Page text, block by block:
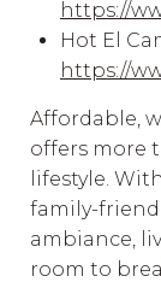
https://
Hot El
https://
Affordable,
offers more
lifestyle.
family-
ambiance,
room to